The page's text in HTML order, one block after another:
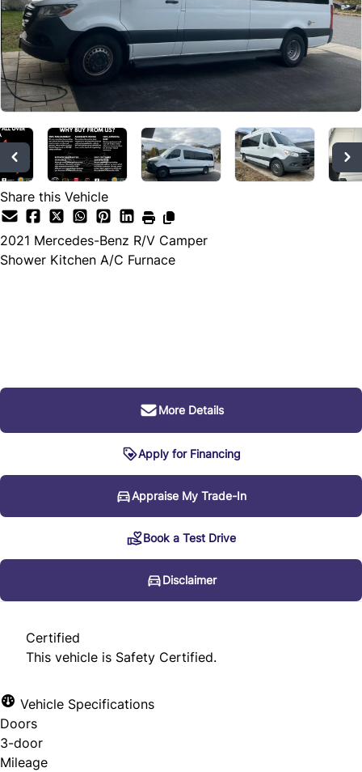
Share this Vehicle
2021 Mercedes-Benz R/V Camper
Shower Kitchen A/C Furnace
More Details
Apply for Financing
Appraise My Trade-In
Book a Test Drive
Disclaimer
* Every reasonable effort is made to ensure the accuracy
of the information listed above. Vehicle pricing, incentives,
options (including standard equipment), and technical
may not match the exact vehicle displayed. Please confirm
representative.
Disclaimer
Certified
This vehicle is Safety Certified.
Vehicle Specifications
Doors
3-door
Mileage